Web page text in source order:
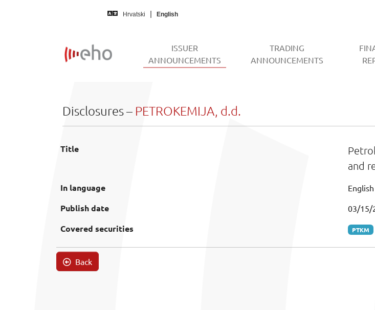
Hrvatski English
ISSUER
ANNOUNCEMENTS(CURRENT)
TRADING
ANNOUNCEMENTS
Disclosures – PETROKEMIJA, d.d.
Title
and
In language English
Publish date 03/15/
Covered securities PTKM
Back